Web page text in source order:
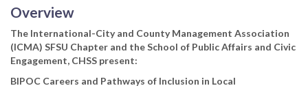
Overview
The International-City and County Management Association
(ICMA) SFSU Chapter and the School of Public Affairs and Civic
Engagement, CHSS present:
BIPOC Careers and Pathways of Inclusion in Local